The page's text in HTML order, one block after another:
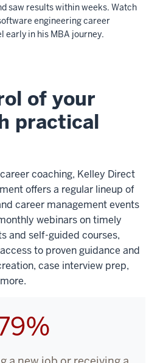
saw results within weeks. Watch
engineering career
early in his MBA journey.
of your
practical
coaching, Kelley Direct
offers a regular lineup of
career management events
webinars on timely
and self-guided courses,
to proven guidance and
case interview prep,